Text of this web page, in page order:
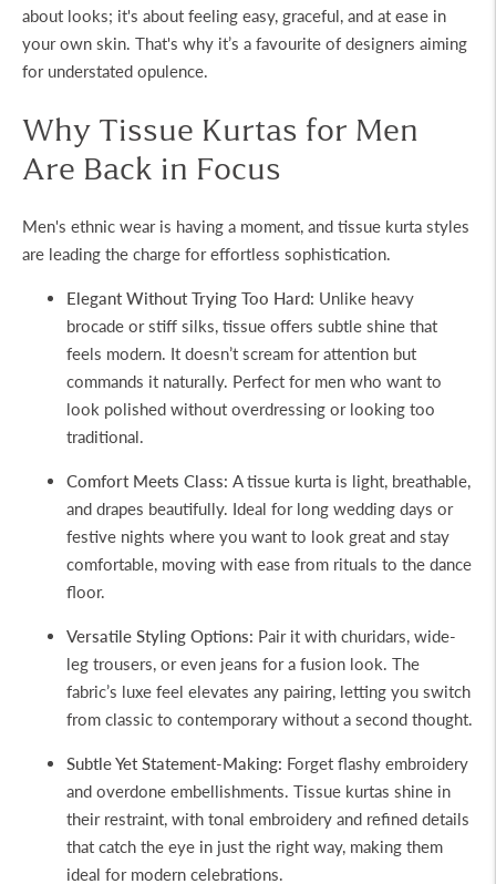
about looks; it's about feeling easy, graceful, and at ease in
your own skin. That's why it’s a favourite of designers aiming
for understated opulence.
Why Tissue Kurtas for Men
Are Back in Focus
Men's ethnic wear is having a moment, and tissue kurta styles
are leading the charge for effortless sophistication.
Elegant Without Trying Too Hard: Unlike heavy
brocade or stiff silks, tissue offers subtle shine that
feels modern. It doesn’t scream for attention but
commands it naturally. Perfect for men who want to
look polished without overdressing or looking too
traditional.
Comfort Meets Class: Atissue kurta is light, breathable,
and drapes beautifully. Ideal for long wedding days or
festive nights where you want to look great and stay
comfortable, moving with ease from rituals to the dance
floor.
Versatile Styling Options: Pair it with churidars, wide-
leg trousers, or even jeans for a fusion look. The
fabric’s luxe feel elevates any pairing, letting you switch
from classic to contemporary without a second thought.
Subtle Yet Statement-Making: Forget flashy embroidery
and overdone embellishments. Tissue kurtas shine in
their restraint, with tonal embroidery and refined details
that catch the eye in just the right way, making them
ideal for modern celebrations.